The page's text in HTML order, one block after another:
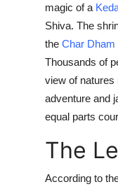
magic of a
Shiva. The
the Char Dham
Thousands of
view of natures
adventure and
equal parts
The
According to